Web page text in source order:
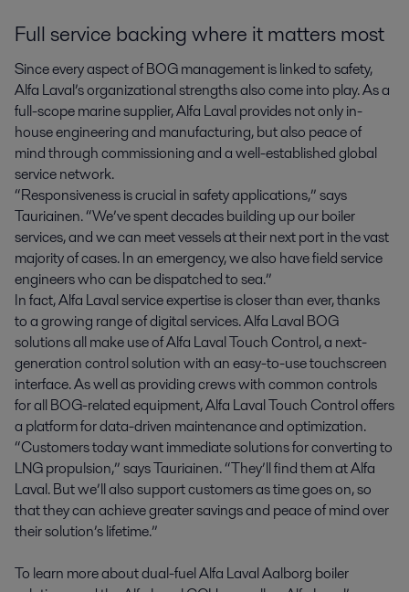
Full service backing where it matters most
Since every aspect of BOG management is linked to safety,
Alfa Laval’s organizational strengths also come into play. As a
full-scope marine supplier, Alfa Laval provides not only in-
house engineering and manufacturing, but also peace of
mind through commissioning and a well-established global
service network.
“Responsiveness is crucial in safety applications,” says
Tauriainen. “We’ve spent decades building up our boiler
services, and we can meet vessels at their next port in the vast
majority of cases. In an emergency, we also have field service
engineers who can be dispatched to sea.”
In fact, Alfa Laval service expertise is closer than ever, thanks
to a growing range of digital services. Alfa Laval BOG
solutions all make use of Alfa Laval Touch Control, a next-
generation control solution with an easy-to-use touchscreen
interface. As well as providing crews with common controls
for all BOG-related equipment, Alfa Laval Touch Control offers
a platform for data-driven maintenance and optimization.
“Customers today want immediate solutions for converting to
LNG propulsion,” says Tauriainen. “They’ll find them at Alfa
Laval. But we’ll also support customers as time goes on, so
that they can achieve greater savings and peace of mind over
their solution’s lifetime.”
To learn more about dual-fuel Alfa Laval Aalborg boiler